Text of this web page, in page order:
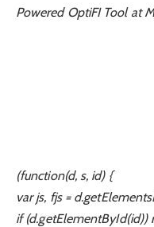
(function(d, s, id) {
var js, fjs =
if (d.getElementById(id))